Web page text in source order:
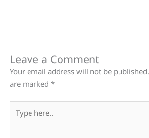
Leave a Comment
Your email address will not be published.
are marked *
here..